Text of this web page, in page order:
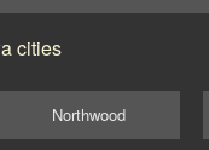
cities
Northwood